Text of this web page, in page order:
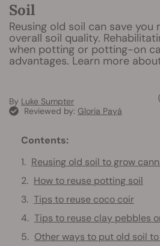
Soil
Reusing old soil can save
overall soil quality.
when potting or potting-on
advantages. Learn more
By Luke Sumpter
Reviewed by: Gloria Payá
Contents:
Reusing old soil to grow
How to reuse potting soil
Tips to reuse coco coir
Tips to reuse clay pebbles
Other ways to put old soil